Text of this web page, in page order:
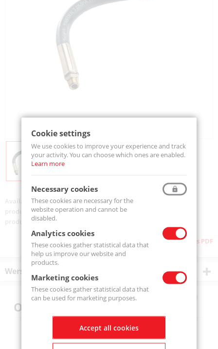
Availability:On order
product code:860
product ean:733312009815
Download as PDF
Wersje produktu
Others also bought
Cookie settings
We use cookies to improve your experience and track
your activity. You can choose which ones are enabled.
Learn more
Necessary cookies
These cookies are necessary for the
website operation and cannot be
disabled.
Analytics cookies
These cookies gather statistical data that
help us improve our website and
products.
Marketing cookies
These cookies gather statistical data that
can be used for marketing purposes.
Accept all cookies